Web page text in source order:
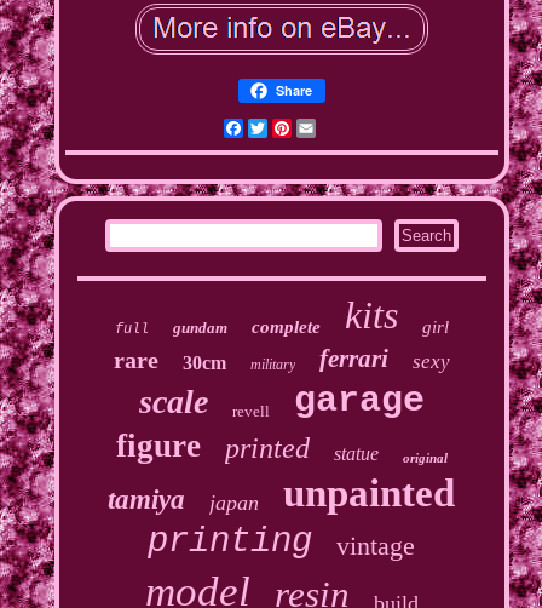
Share
Facebook
Twitter
Pinterest
full gundam complete kits girl
rare 30cm military ferrari sexy
scale revell garage
figure printed statue original
tamiya japan unpainted
printing vintage
model resin